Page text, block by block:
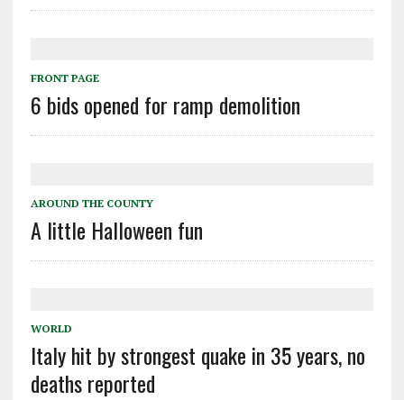
FRONT PAGE
6 bids opened for ramp demolition
AROUND THE COUNTY
A little Halloween fun
WORLD
Italy hit by strongest quake in 35 years, no
deaths reported